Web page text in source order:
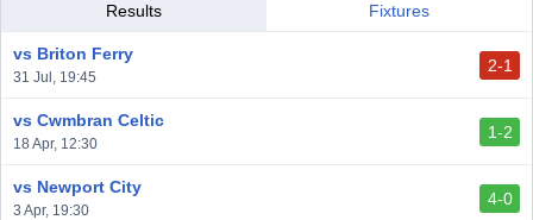
vs Llantwit Major
vs Cardiff Draconians
vs Afan Lido
vs Aberystwyth Town
Results Fixtures
vs Briton Ferry
31 Jul, 19:45
2-1
vs Cwmbran Celtic
18 Apr, 12:30
1-2
vs Newport City
3 Apr, 19:30
4-0